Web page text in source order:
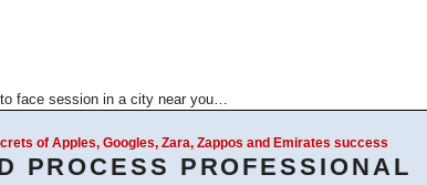
face session in a city near you…
of Apples, Googles, Zara, Zappos and Emirates success
PROCESS PROFESSIONAL